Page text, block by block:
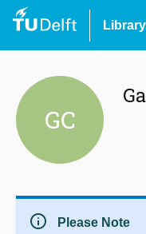
Library
GC
info Please Note